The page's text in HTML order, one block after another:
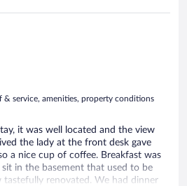
& service, amenities, property conditions
it was well located and the view
the lady at the front desk gave
a nice cup of coffee. Breakfast was
in the basement that used to be
renovated. We had dinner